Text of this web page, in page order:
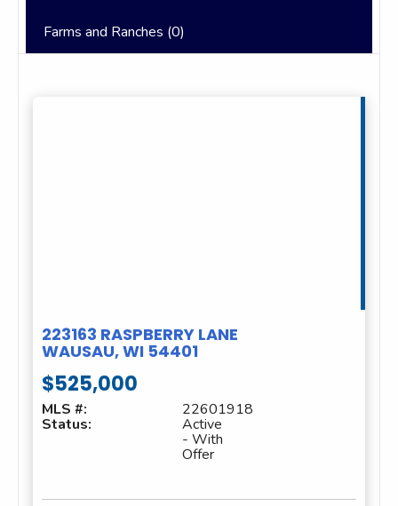
Farms and Ranches (0)
223163 RASPBERRY LANE
WAUSAU, WI 54401
$525,000
MLS #: 22601918
Status: Active
- With
Offer